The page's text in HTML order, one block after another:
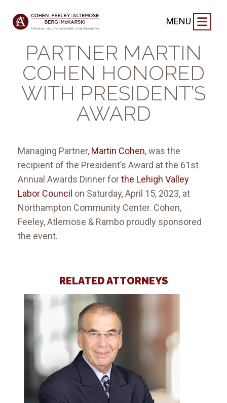
MENU
MANAGING
PARTNER MARTIN
COHEN HONORED
WITH PRESIDENT’S
AWARD
Managing Partner, Martin Cohen, was the
recipient of the President’s Award at the 61st
Annual Awards Dinner forthe Lehigh Valley
Labor Council on Saturday, April 15, 2023, at
Northampton Community Center. Cohen,
Feeley, Atlemose & Rambo proudly sponsored
the event.
RELATED ATTORNEYS